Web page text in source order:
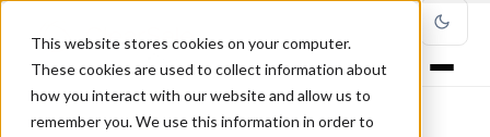
This website stores cookies on your computer.
These cookies are used to collect information about
how you interact with our website and allow us to
remember you. We use this information in order to